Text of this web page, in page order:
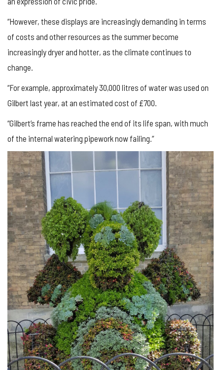
“However, these displays are increasingly demanding in terms
of costs and other resources as the summer become
increasingly dryer and hotter, as the climate continues to
change.
“For example, approximately 30,000 litres of water was used on
Gilbert last year, at an estimated cost of £700.
“Gilbert’s frame has reached the end of its life span, with much
of the internal watering pipework now failing.”